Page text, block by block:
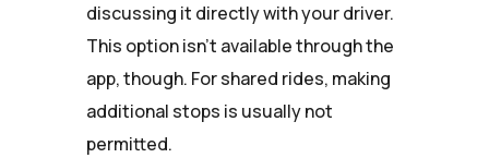
discussing it directly with your driver.
This option isn't available through the
app, though. For shared rides, making
additional stops is usually not
permitted.